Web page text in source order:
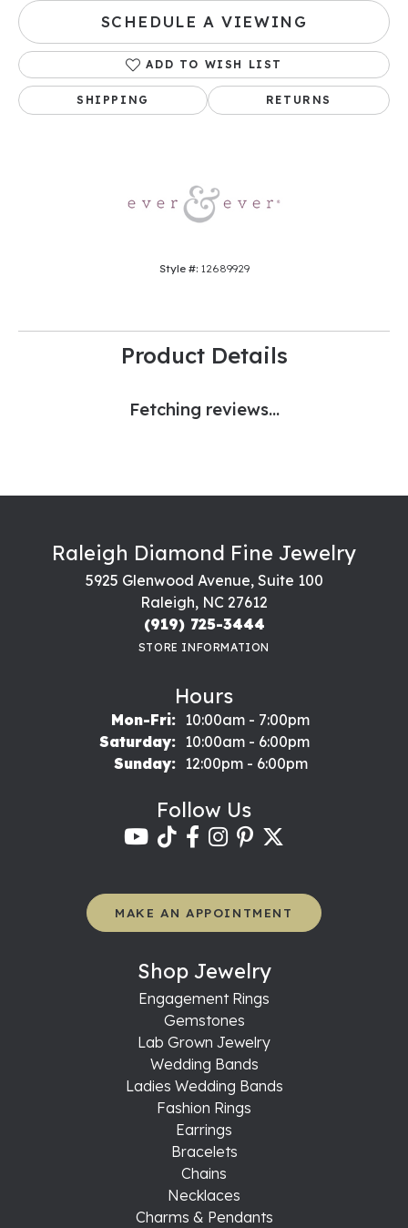
SCHEDULE A VIEWING
ADD TO WISH LIST
SHIPPING RETURNS
Style #: 12689929
Product Details
Fetching reviews...
Raleigh Diamond Fine Jewelry
5925 Glenwood Avenue, Suite 100
Raleigh, NC 27612
(919) 725-3444
STORE INFORMATION
Hours
Mon-Fri:Monday - Friday:
10:00am - 7:00pm
Saturday:
10:00am - 6:00pm
Sunday:
12:00pm - 6:00pm
Follow Us
MAKE AN APPOINTMENT
Shop Jewelry
Engagement Rings
Gemstones
Lab Grown Jewelry
Wedding Bands
Ladies Wedding Bands
Fashion Rings
Earrings
Bracelets
Chains
Necklaces
Charms & Pendants